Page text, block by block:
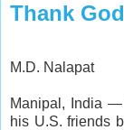
Thank
M.D. Nalapat
Manipal, India —
his U.S. friends